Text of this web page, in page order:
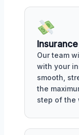
Our team
with your
smooth,
the
step of the